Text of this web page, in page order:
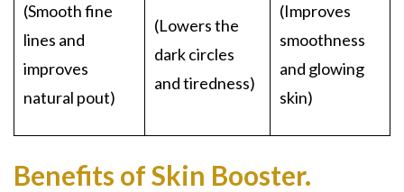
(Smooth fine
lines and
improves
natural pout)
(Lowers the
dark circles
and tiredness)
(Improves
smoothness
and glowing
skin)
Benefits of Skin Booster.